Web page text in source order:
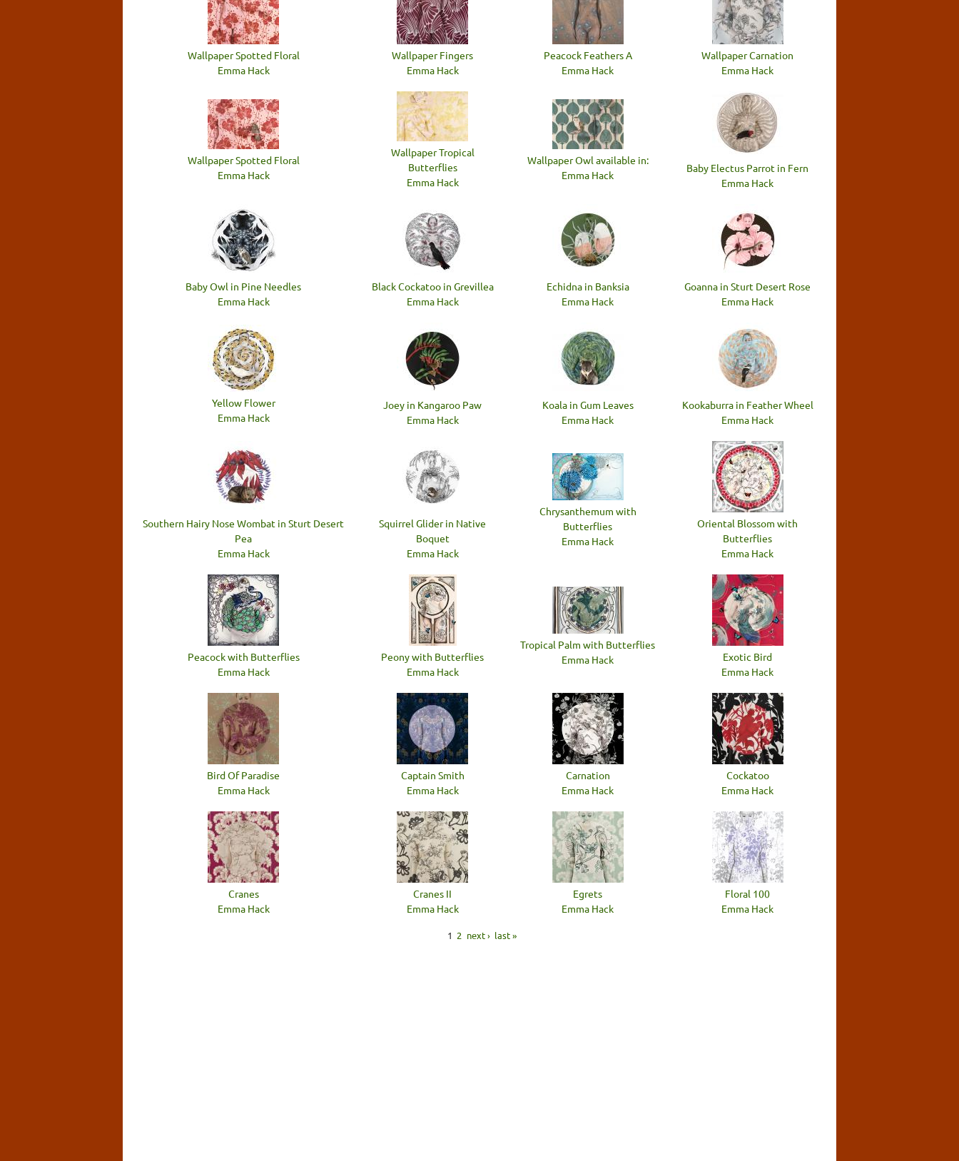
Wallpaper Spotted Floral
Emma Hack
Wallpaper Fingers
Emma Hack
Peacock Feathers A
Emma Hack
Wallpaper Carnation
Emma Hack
Wallpaper Spotted Floral
Emma Hack
Wallpaper Tropical
Butterflies
Emma Hack
Wallpaper Owl available in:
Emma Hack
Baby Electus Parrot in Fern
Emma Hack
Baby Owl in Pine Needles
Emma Hack
Black Cockatoo in Grevillea
Emma Hack
Echidna in Banksia
Emma Hack
Goanna in Sturt Desert Rose
Emma Hack
Yellow Flower
Emma Hack
Joey in Kangaroo Paw
Emma Hack
Koala in Gum Leaves
Emma Hack
Kookaburra in Feather Wheel
Emma Hack
Southern Hairy Nose Wombat in Sturt Desert
Pea
Emma Hack
Squirrel Glider in Native
Boquet
Emma Hack
Chrysanthemum with
Butterflies
Emma Hack
Oriental Blossom with
Butterflies
Emma Hack
Peacock with Butterflies
Emma Hack
Peony with Butterflies
Emma Hack
Tropical Palm with Butterflies
Emma Hack
Exotic Bird
Emma Hack
Bird Of Paradise
Emma Hack
Captain Smith
Emma Hack
Carnation
Emma Hack
Cockatoo
Emma Hack
Cranes
Emma Hack
Cranes II
Emma Hack
Egrets
Emma Hack
Floral 100
Emma Hack
1 2 next › last »